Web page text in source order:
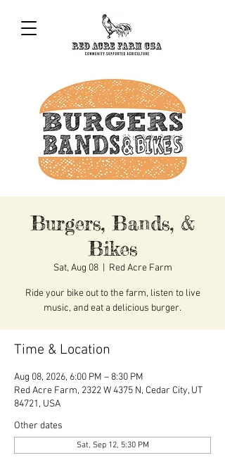
Burgers, Bands, &
Bikes
Sat, Aug 08
  |
Red Acre Farm
Ride your bike out to the farm, listen to live
music, and eat a delicious burger.
Time & Location
Aug 08, 2026, 6:00 PM – 8:30 PM
Red Acre Farm, 2322 W 4375 N, Cedar City, UT
84721, USA
Other dates
Sat, Sep 12, 5:30 PM